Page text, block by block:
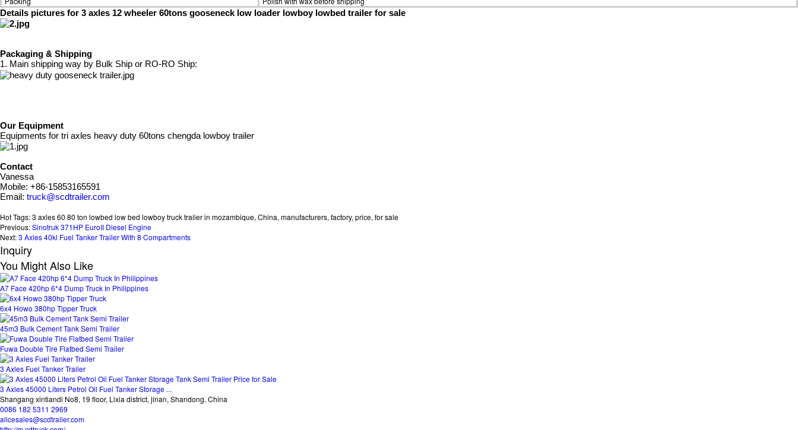
Details pictures for 3 axles 12 wheeler 60tons gooseneck low loader lowboy lowbed trailer for sale
Packaging & Shipping
1. Main shipping way by Bulk Ship or RO-RO Ship:
Our Equipment
Equipments for tri axles heavy duty 60tons chengda lowboy trailer
Contact
Vanessa
Mobile: +86-15853165591
Email: truck@scdtrailer.com
Hot Tags: 3 axles 60 80 ton lowbed low bed lowboy truck trailer in mozambique, China, manufacturers, factory, price, for sale
Previous:Sinotruk 371HP EuroII Diesel Engine
Next:3 Axles 40kl Fuel Tanker Trailer With 8 Compartments
Inquiry
You Might Also Like
A7 Face 420hp 6*4 Dump Truck In Philippines
6x4 Howo 380hp Tipper Truck
45m3 Bulk Cement Tank Semi Trailer
Fuwa Double Tire Flatbed Semi Trailer
3 Axles Fuel Tanker Trailer
3 Axles 45000 Liters Petrol Oil Fuel Tanker Storage ...
Shangang xintiandi No8, 19 floor, Lixia district, jinan, Shandong, China
0086 182 5311 2969
alicesales@scdtrailer.com